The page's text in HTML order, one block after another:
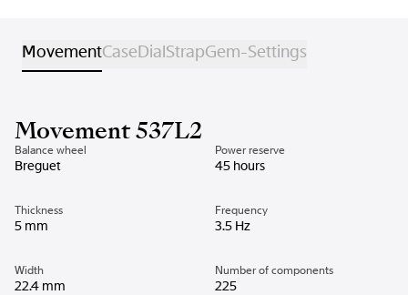
MovementCaseDialStrapGem-Settings
Movement 537L2
Balance wheel
Breguet
Power reserve
45 hours
Thickness
5 mm
Frequency
3.5 Hz
Width
22.4 mm
Number of components
225